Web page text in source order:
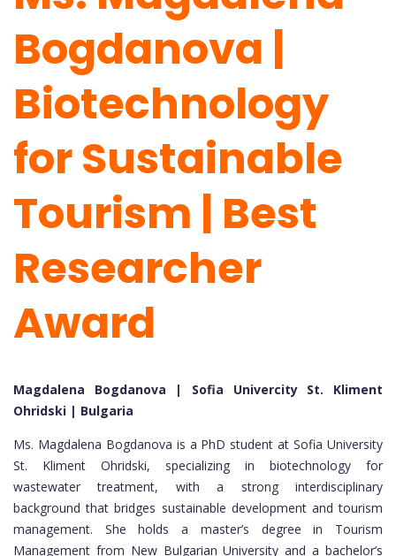
Bogdanova |
Biotechnology
for Sustainable
Tourism | Best
Researcher
Award
Magdalena Bogdanova | Sofia Univercity St. Kliment
Ohridski | Bulgaria
Ms. Magdalena Bogdanova is a PhD student at Sofia University
St. Kliment Ohridski, specializing in biotechnology for
wastewater treatment, with a strong interdisciplinary
background that bridges sustainable development and tourism
management. She holds a master’s degree in Tourism
Management from New Bulgarian University and a bachelor’s